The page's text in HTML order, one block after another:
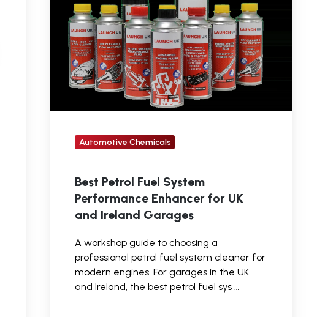
System
Performance
Enhancer
Ireland
Automotive Chemicals
Best Petrol Fuel System
Performance Enhancer for UK
and Ireland Garages
A workshop guide to choosing a
professional petrol fuel system cleaner for
modern engines. For garages in the UK
and Ireland, the best petrol fuel sys …